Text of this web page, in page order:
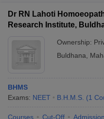
Dr RN Lahoti
Research Institute,
Ownership:
Buldhana
BHMS
Exams: NEET B.H.M.S. (1
Courses Cut-Off